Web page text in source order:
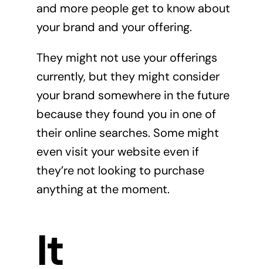
and more people get to know about
your brand and your offering.
They might not use your offerings
currently, but they might consider
your brand somewhere in the future
because they found you in one of
their online searches. Some might
even visit your website even if
they’re not looking to purchase
anything at the moment.
It